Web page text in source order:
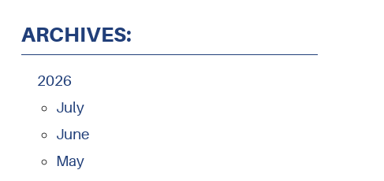
ARCHIVES:
2026
July
June
May